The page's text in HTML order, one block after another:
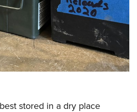
stored in a dry place